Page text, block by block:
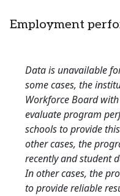
Employment
Data is unavailable
some cases, the
Workforce Board
evaluate program
schools to provide
other cases, the
recently and student
In other cases, the
to provide reliable